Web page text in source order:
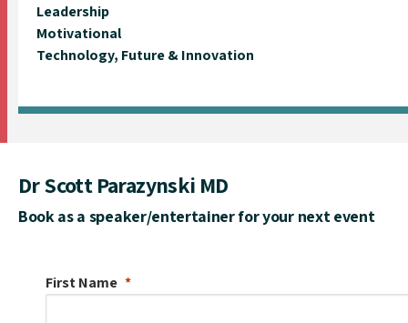
Leadership
Motivational
Technology, Future & Innovation
Dr Scott Parazynski MD
Book as a speaker/entertainer for your next event
First Name